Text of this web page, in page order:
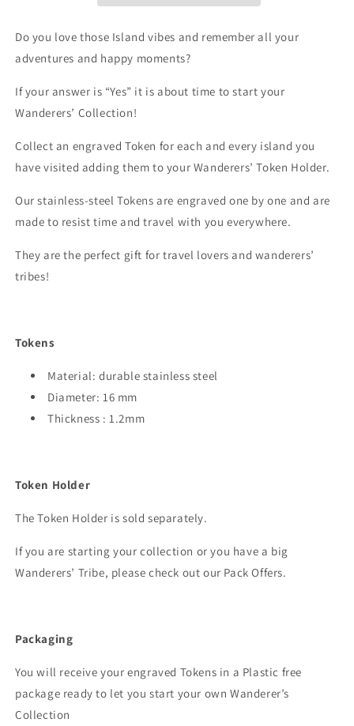
Do you love those Island vibes and remember all your
adventures and happy moments?
If your answer is “Yes” it is about time to start your
Wanderers’ Collection!
Collect an engraved Token for each and every island you
have visited adding them to your Wanderers’ Token Holder.
Our stainless-steel Tokens are engraved one by one and are
made to resist time and travel with you everywhere.
They are the perfect gift for travel lovers and wanderers’
tribes!
Tokens
Material: durable stainless steel
Diameter: 16 mm
Thickness : 1.2mm
Token Holder
The Token Holder is sold separately.
If you are starting your collection or you have a big
Wanderers’ Tribe, please check out our Pack Offers.
Packaging
You will receive your engraved Tokens in a Plastic free
package ready to let you start your own Wanderer’s
Collection